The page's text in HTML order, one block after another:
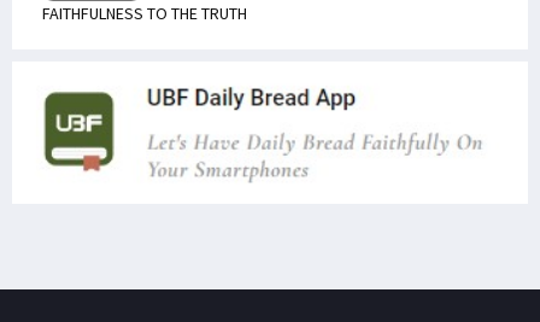
FAITHFULNESS TO THE TRUTH